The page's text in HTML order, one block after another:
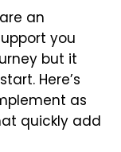
an
you
but it
Here’s
as
quickly add